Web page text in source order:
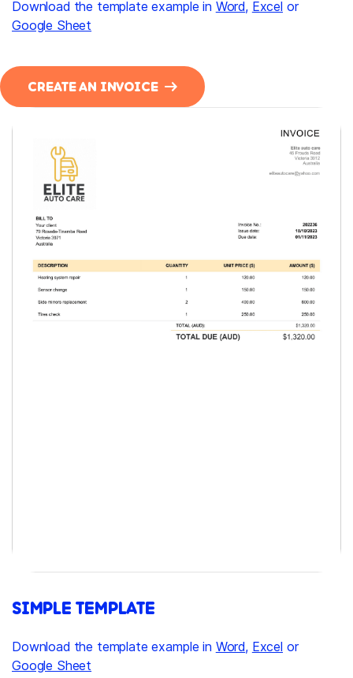
Download the template example in Word, Excel or
Google Sheet
CREATE AN INVOICE
SIMPLE TEMPLATE
Download the template example in Word, Excel or
Google Sheet